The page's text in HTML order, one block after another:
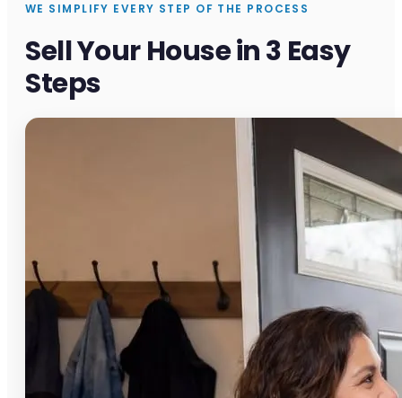
WE SIMPLIFY EVERY STEP OF THE PROCESS
Sell Your House in 3 Easy
Steps